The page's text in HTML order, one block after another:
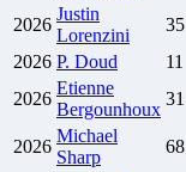
2026
Justin
Lorenzini
35
2026 P. Doud 11
2026
Etienne
Bergounhoux
31
2026
Michael
Sharp
68